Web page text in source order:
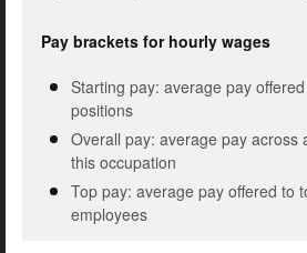
Pay brackets for hourly wages
Starting pay: average pay
positions
Overall pay: average pay across
this occupation
Top pay: average pay offered to
employees